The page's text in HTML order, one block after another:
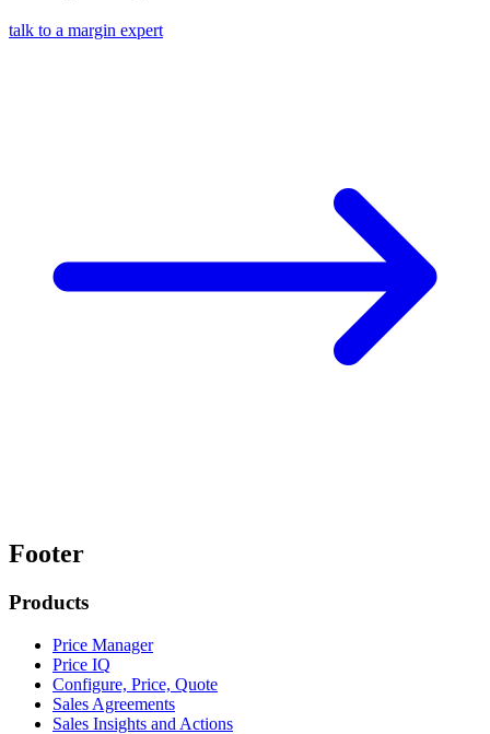
talk to a margin expert
Footer
Products
Price Manager
Price IQ
Configure, Price, Quote
Sales Agreements
Sales Insights and Actions